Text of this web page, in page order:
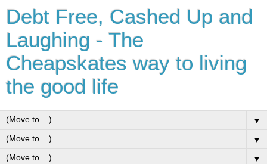
Debt Free, Cashed Up and
Laughing - The
Cheapskates way to living
the good life
▼
▼
▼